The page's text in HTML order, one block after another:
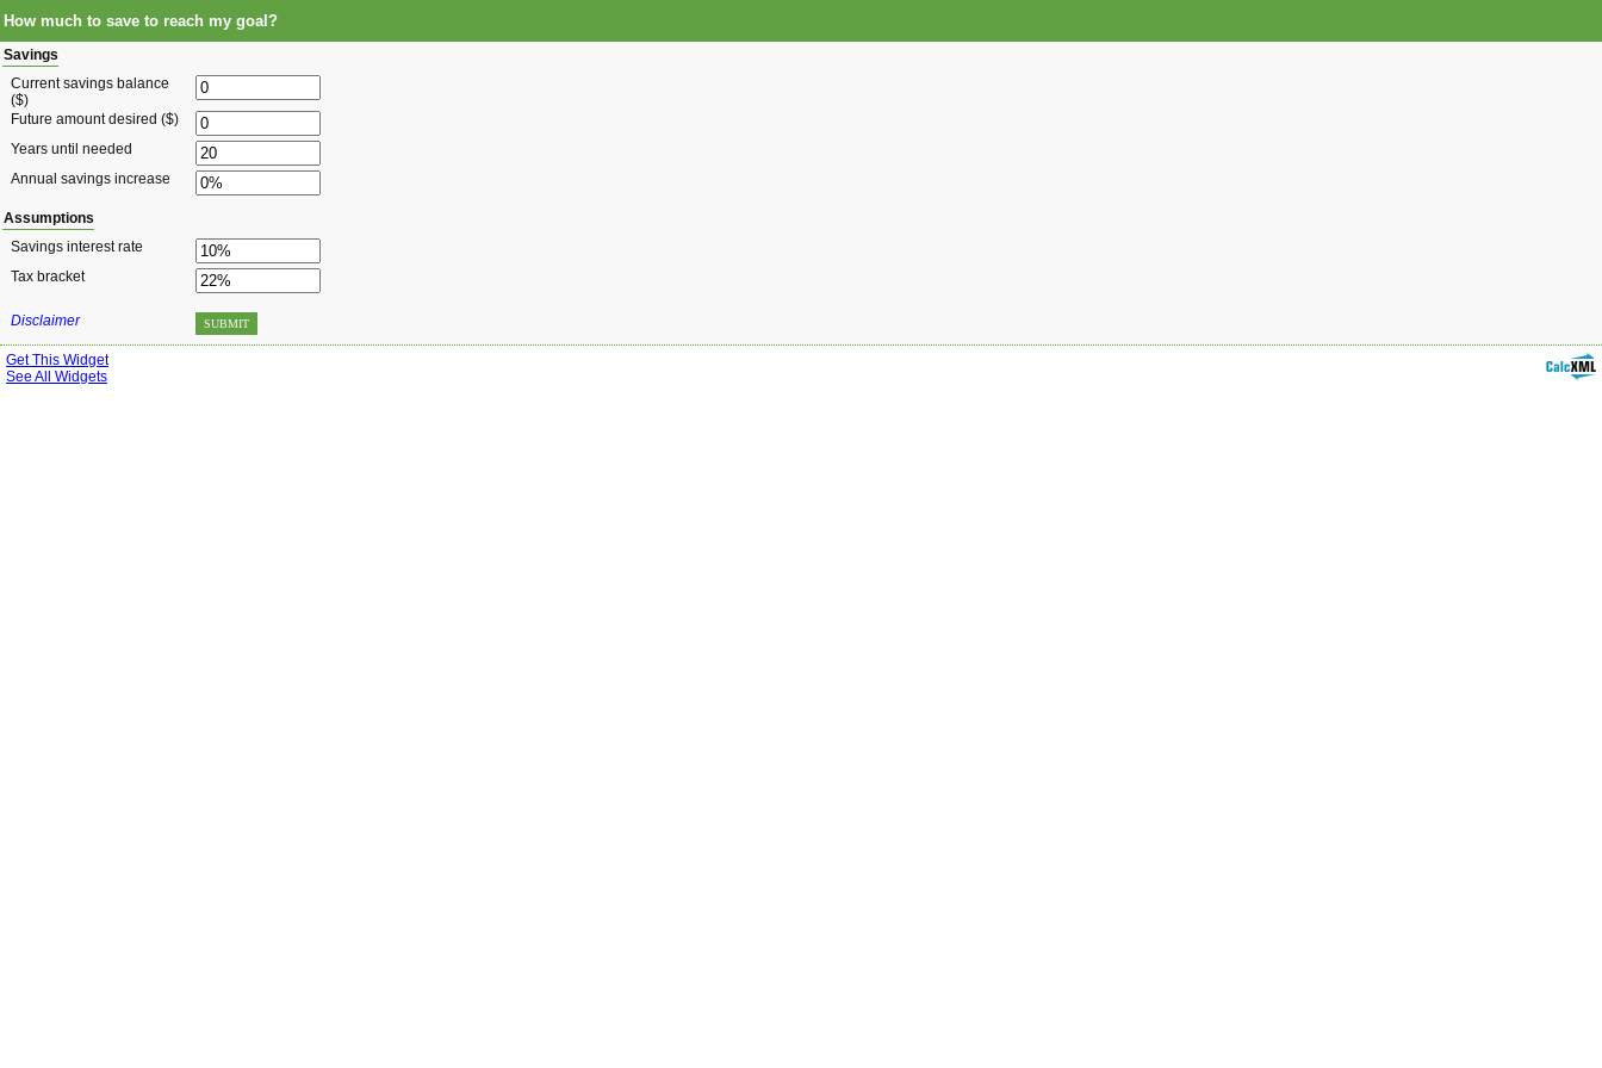
How much to save to reach my goal?
Savings
Current savings balance
($)
Future amount desired ($)
Years until needed
Annual savings increase
Assumptions
Savings interest rate
Tax bracket
Disclaimer SUBMIT
Get This Widget
See All Widgets